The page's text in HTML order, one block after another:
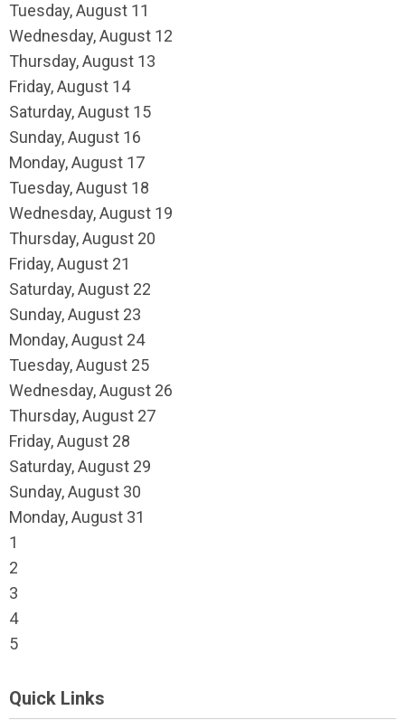
Tuesday,August 11
Wednesday,August 12
Thursday,August 13
Friday,August 14
Saturday,August 15
Sunday,August 16
Monday,August 17
Tuesday,August 18
Wednesday,August 19
Thursday,August 20
Friday,August 21
Saturday,August 22
Sunday,August 23
Monday,August 24
Tuesday,August 25
Wednesday,August 26
Thursday,August 27
Friday,August 28
Saturday,August 29
Sunday,August 30
Monday,August 31
1
2
3
4
5
Quick Links